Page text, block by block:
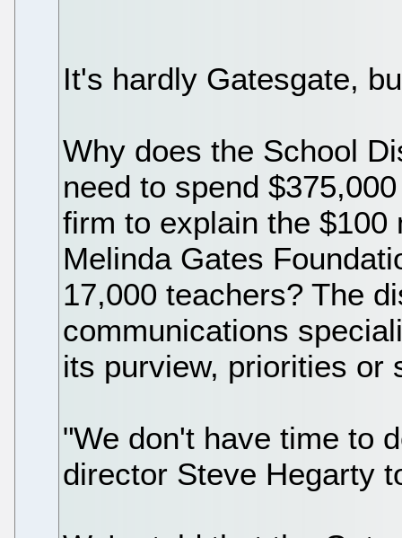
It's hardly Gatesgate,
Why does the School
need to spend
firm to explain the
Melinda Gates
17,000 teachers? The
communications
its purview, priorities or
"We don't have time to
director Steve Hegarty